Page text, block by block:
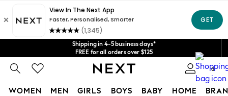
Shipping in 4-5 business days*
FREE for all orders over $125
Price is GST-inclusive.
No import fees or extra costs at delivery.
We acceptGet $20 off your first App order*
0
WOMEN MEN GIRLS BOYS BABY HOME
An error occurred on client
Our Social Networks
My Account